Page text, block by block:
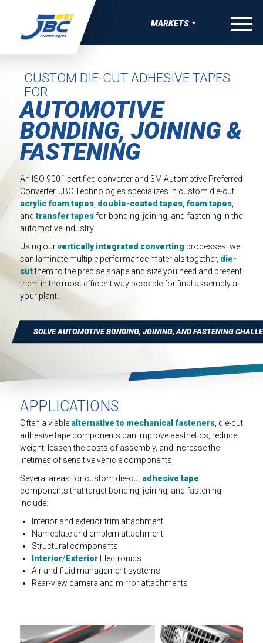
MARKETS
AEROSPACE
SATELLITE & SPACE
AUTOMOTIVE
BONDING, JOINING & FASTENING SOLUTIONS
& RATTLE (BSR) SOLUTIONS
& HARSHNESS (NVH) SOLUTIONS
ELECTRONIC SOLUTIONSBATTERY ENERGY STORAGE
MANUFACTURING
TAPES
APPAREL TAPES
NUTRACEUTICAL PATCHES
PATCHES
ELECTRIC VEHICLE
RUNAWAY PROTECTION COMPNENTS
PADS FOR EV BATTERY
AND SEALS FOR EV BATTERY
CUT TIMS AND HEAT SPREADERS
ELECTRONICS
MEDICAL
WEARABLE MEDICAL DEVICES
FOR MEDICAL DIAGNOSTIC APPLICATIONS
FOR ADVANCED WOUND CARE AND IV
GASKETS, AND MORE FOR MEDICAL DURABLE
INDUSTRIAL
menu
CUSTOM DIE-CUT ADHESIVE TAPES
FOR
AUTOMOTIVE
BONDING, JOINING &
FASTENING
An ISO 9001 certified converter and 3M Automotive Preferred
Converter, JBC Technologies specializes in custom die-cut
acrylic foam tapes, double-coated tapes, foam tapes,
and transfer tapesfor bonding, joining, and fastening in the
automotive industry.
Using ourvertically integrated converting processes, we
can laminate multiple performance materials together, die-
cutthem to the precise shape and size you need and present
them in the most efficient way possible for final assembly at
your plant.
SOLVE AUTOMOTIVE BONDING, JOINING, AND FASTENING
APPLICATIONS
Often a viable alternative to mechanical fasteners, die-cut
adhesive tape components can improve aesthetics, reduce
weight, lessen the costs of assembly, and increase the
lifetimes of sensitive vehicle components.
Several areas for custom die-cut adhesive tape
components that target bonding, joining, and fastening
include:
Interior and exterior trim attachment
Nameplate and emblem attachment
Structural components
Interior/ ExteriorElectronics
Air and fluid management systems
Rear-view camera and mirror attachments